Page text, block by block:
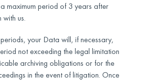
maximum period of 3 years after
us.
your Data will, if necessary,
not exceeding the legal limitation
archiving obligations or for the
in the event of litigation. Once